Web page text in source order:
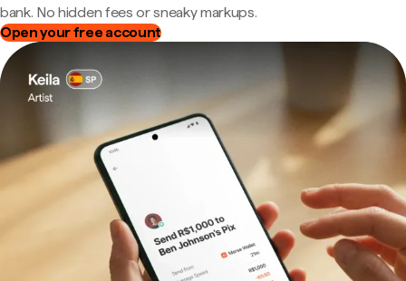
bank. No hidden fees or sneaky markups.
Open your free account